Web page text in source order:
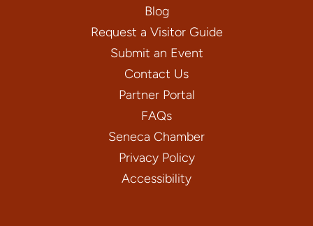
Blog
Request a Visitor Guide
Submit an Event
Contact Us
Partner Portal
FAQs
Seneca Chamber
Privacy Policy
Accessibility